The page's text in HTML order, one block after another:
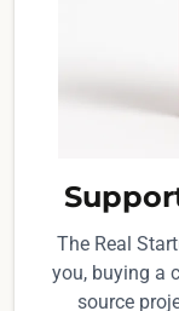
The Real
you, buying a
source